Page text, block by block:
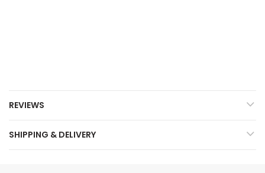
REVIEWS
SHIPPING & DELIVERY